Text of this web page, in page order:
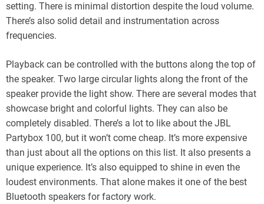
setting. There is minimal distortion despite the loud volume.
There’s also solid detail and instrumentation across
frequencies.
Playback can be controlled with the buttons along the top of
the speaker. Two large circular lights along the front of the
speaker provide the light show. There are several modes that
showcase bright and colorful lights. They can also be
completely disabled. There’s a lot to like about the JBL
Partybox 100, but it won’t come cheap. It’s more expensive
than just about all the options on this list. It also presents a
unique experience. It’s also equipped to shine in even the
loudest environments. That alone makes it one of the best
Bluetooth speakers for factory work.